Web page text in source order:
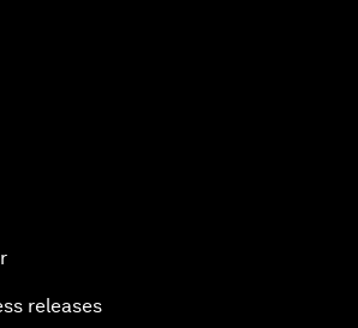
releases